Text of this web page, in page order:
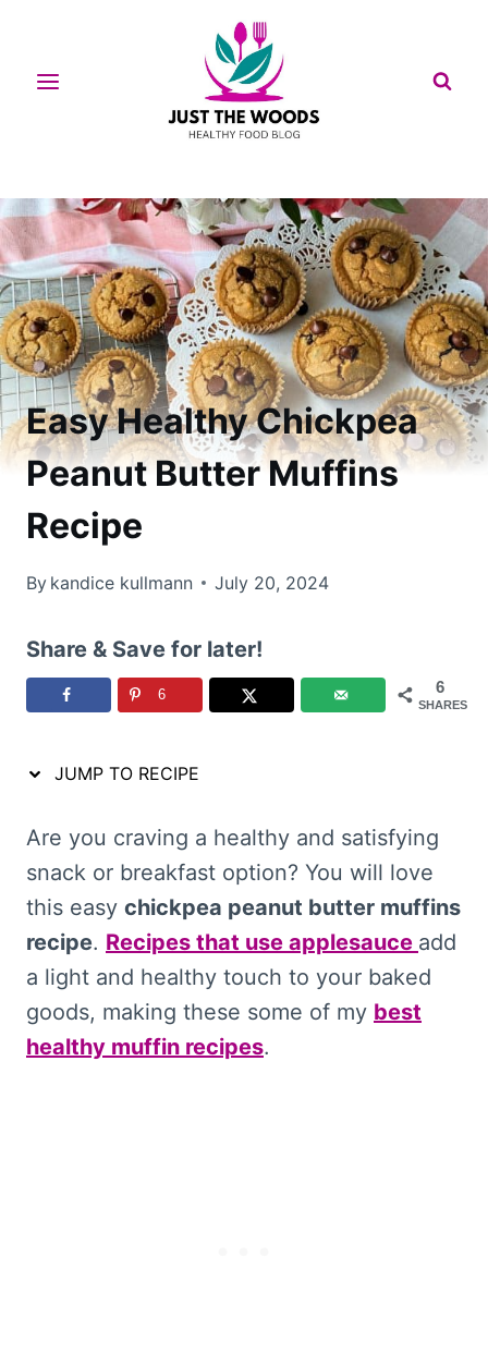
content
Easy Healthy Chickpea
Peanut Butter Muffins
Recipe
By kandice kullmann July 20, 2024
Share & Save for later!
6
SHARES
6
JUMP TO RECIPE
Are you craving a healthy and satisfying
snack or breakfast option? You will love
this easy chickpea peanut butter muffins
recipe. Recipes that use applesauce add
a light and healthy touch to your baked
goods, making these some of my best
healthy muffin recipes.